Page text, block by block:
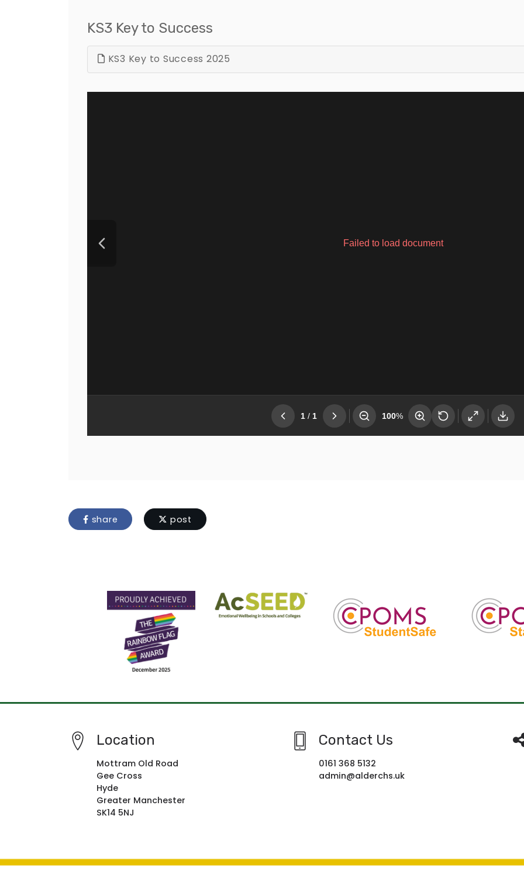
KS3 Key to Success
KS3 Key to Success 2025
share post
Location
Mottram Old Road
Gee Cross
Hyde
Greater Manchester
SK14 5NJ
Contact Us
0161 368 5132
admin@alderchs.uk